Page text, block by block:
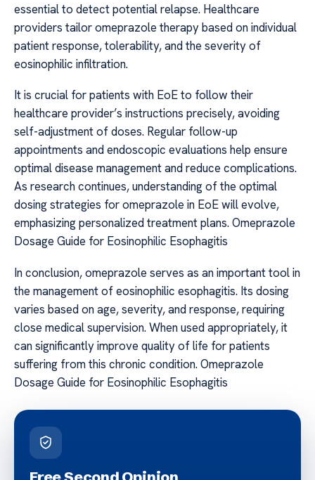
essential to detect potential relapse. Healthcare
providers tailor omeprazole therapy based on individual
patient response, tolerability, and the severity of
eosinophilic infiltration.
It is crucial for patients with EoE to follow their
healthcare provider’s instructions precisely, avoiding
self-adjustment of doses. Regular follow-up
appointments and endoscopic evaluations help ensure
optimal disease management and reduce complications.
As research continues, understanding of the optimal
dosing strategies for omeprazole in EoE will evolve,
emphasizing personalized treatment plans. Omeprazole
Dosage Guide for Eosinophilic Esophagitis
In conclusion, omeprazole serves as an important tool in
the management of eosinophilic esophagitis. Its dosing
varies based on age, severity, and response, requiring
close medical supervision. When used appropriately, it
can significantly improve quality of life for patients
suffering from this chronic condition. Omeprazole
Dosage Guide for Eosinophilic Esophagitis
Free Second Opinion